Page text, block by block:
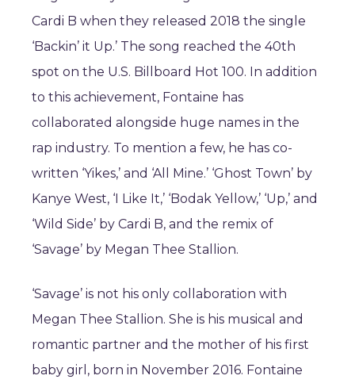
Cardi B when they released 2018 the single
‘Backin’ it Up.’ The song reached the 40th
spot on the U.S. Billboard Hot 100. In addition
to this achievement, Fontaine has
collaborated alongside huge names in the
rap industry. To mention a few, he has co-
written ‘Yikes,’ and ‘All Mine.’ ‘Ghost Town’ by
Kanye West, ‘I Like It,’ ‘Bodak Yellow,’ ‘Up,’ and
‘Wild Side’ by Cardi B, and the remix of
‘Savage’ by Megan Thee Stallion.
‘Savage’ is not his only collaboration with
Megan Thee Stallion. She is his musical and
romantic partner and the mother of his first
baby girl, born in November 2016. Fontaine